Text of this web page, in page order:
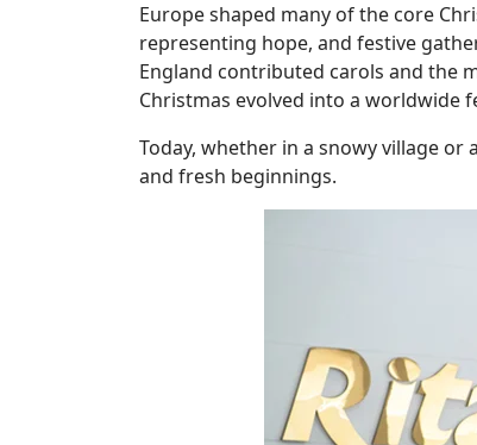
Europe shaped many of the core
representing hope, and festive
England contributed carols and the
Christmas evolved into a worldwide
Today, whether in a snowy village
and fresh beginnings.